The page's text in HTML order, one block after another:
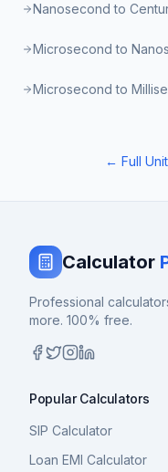
Nanosecond to
Microsecond to
Microsecond to
← Full
Calculator
Professional
more. 100% free.
Popular Calculators
SIP Calculator
Loan EMI Calculator